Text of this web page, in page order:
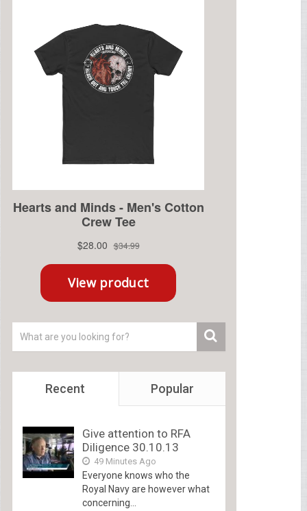
Recent Popular
Give attention to RFA
Diligence 30.10.13
49 Minutes Ago
Everyone knows who the
Royal Navy are however what
concerning...